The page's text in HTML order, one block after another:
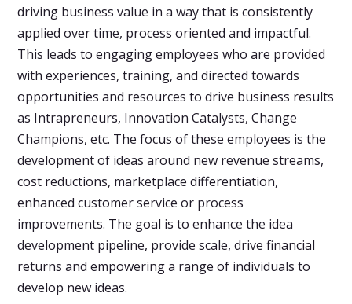
driving business value in a way that is consistently
applied over time, process oriented and impactful.
This leads to engaging employees who are provided
with experiences, training, and directed towards
opportunities and resources to drive business results
as Intrapreneurs, Innovation Catalysts, Change
Champions, etc. The focus of these employees is the
development of ideas around new revenue streams,
cost reductions, marketplace differentiation,
enhanced customer service or process
improvements. The goal is to enhance the idea
development pipeline, provide scale, drive financial
returns and empowering a range of individuals to
develop new ideas.